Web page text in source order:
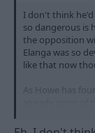
I don't think he'd
so dangerous is
the opposition
Elanga was so
like that now
As Howe has
already most of
defenders if